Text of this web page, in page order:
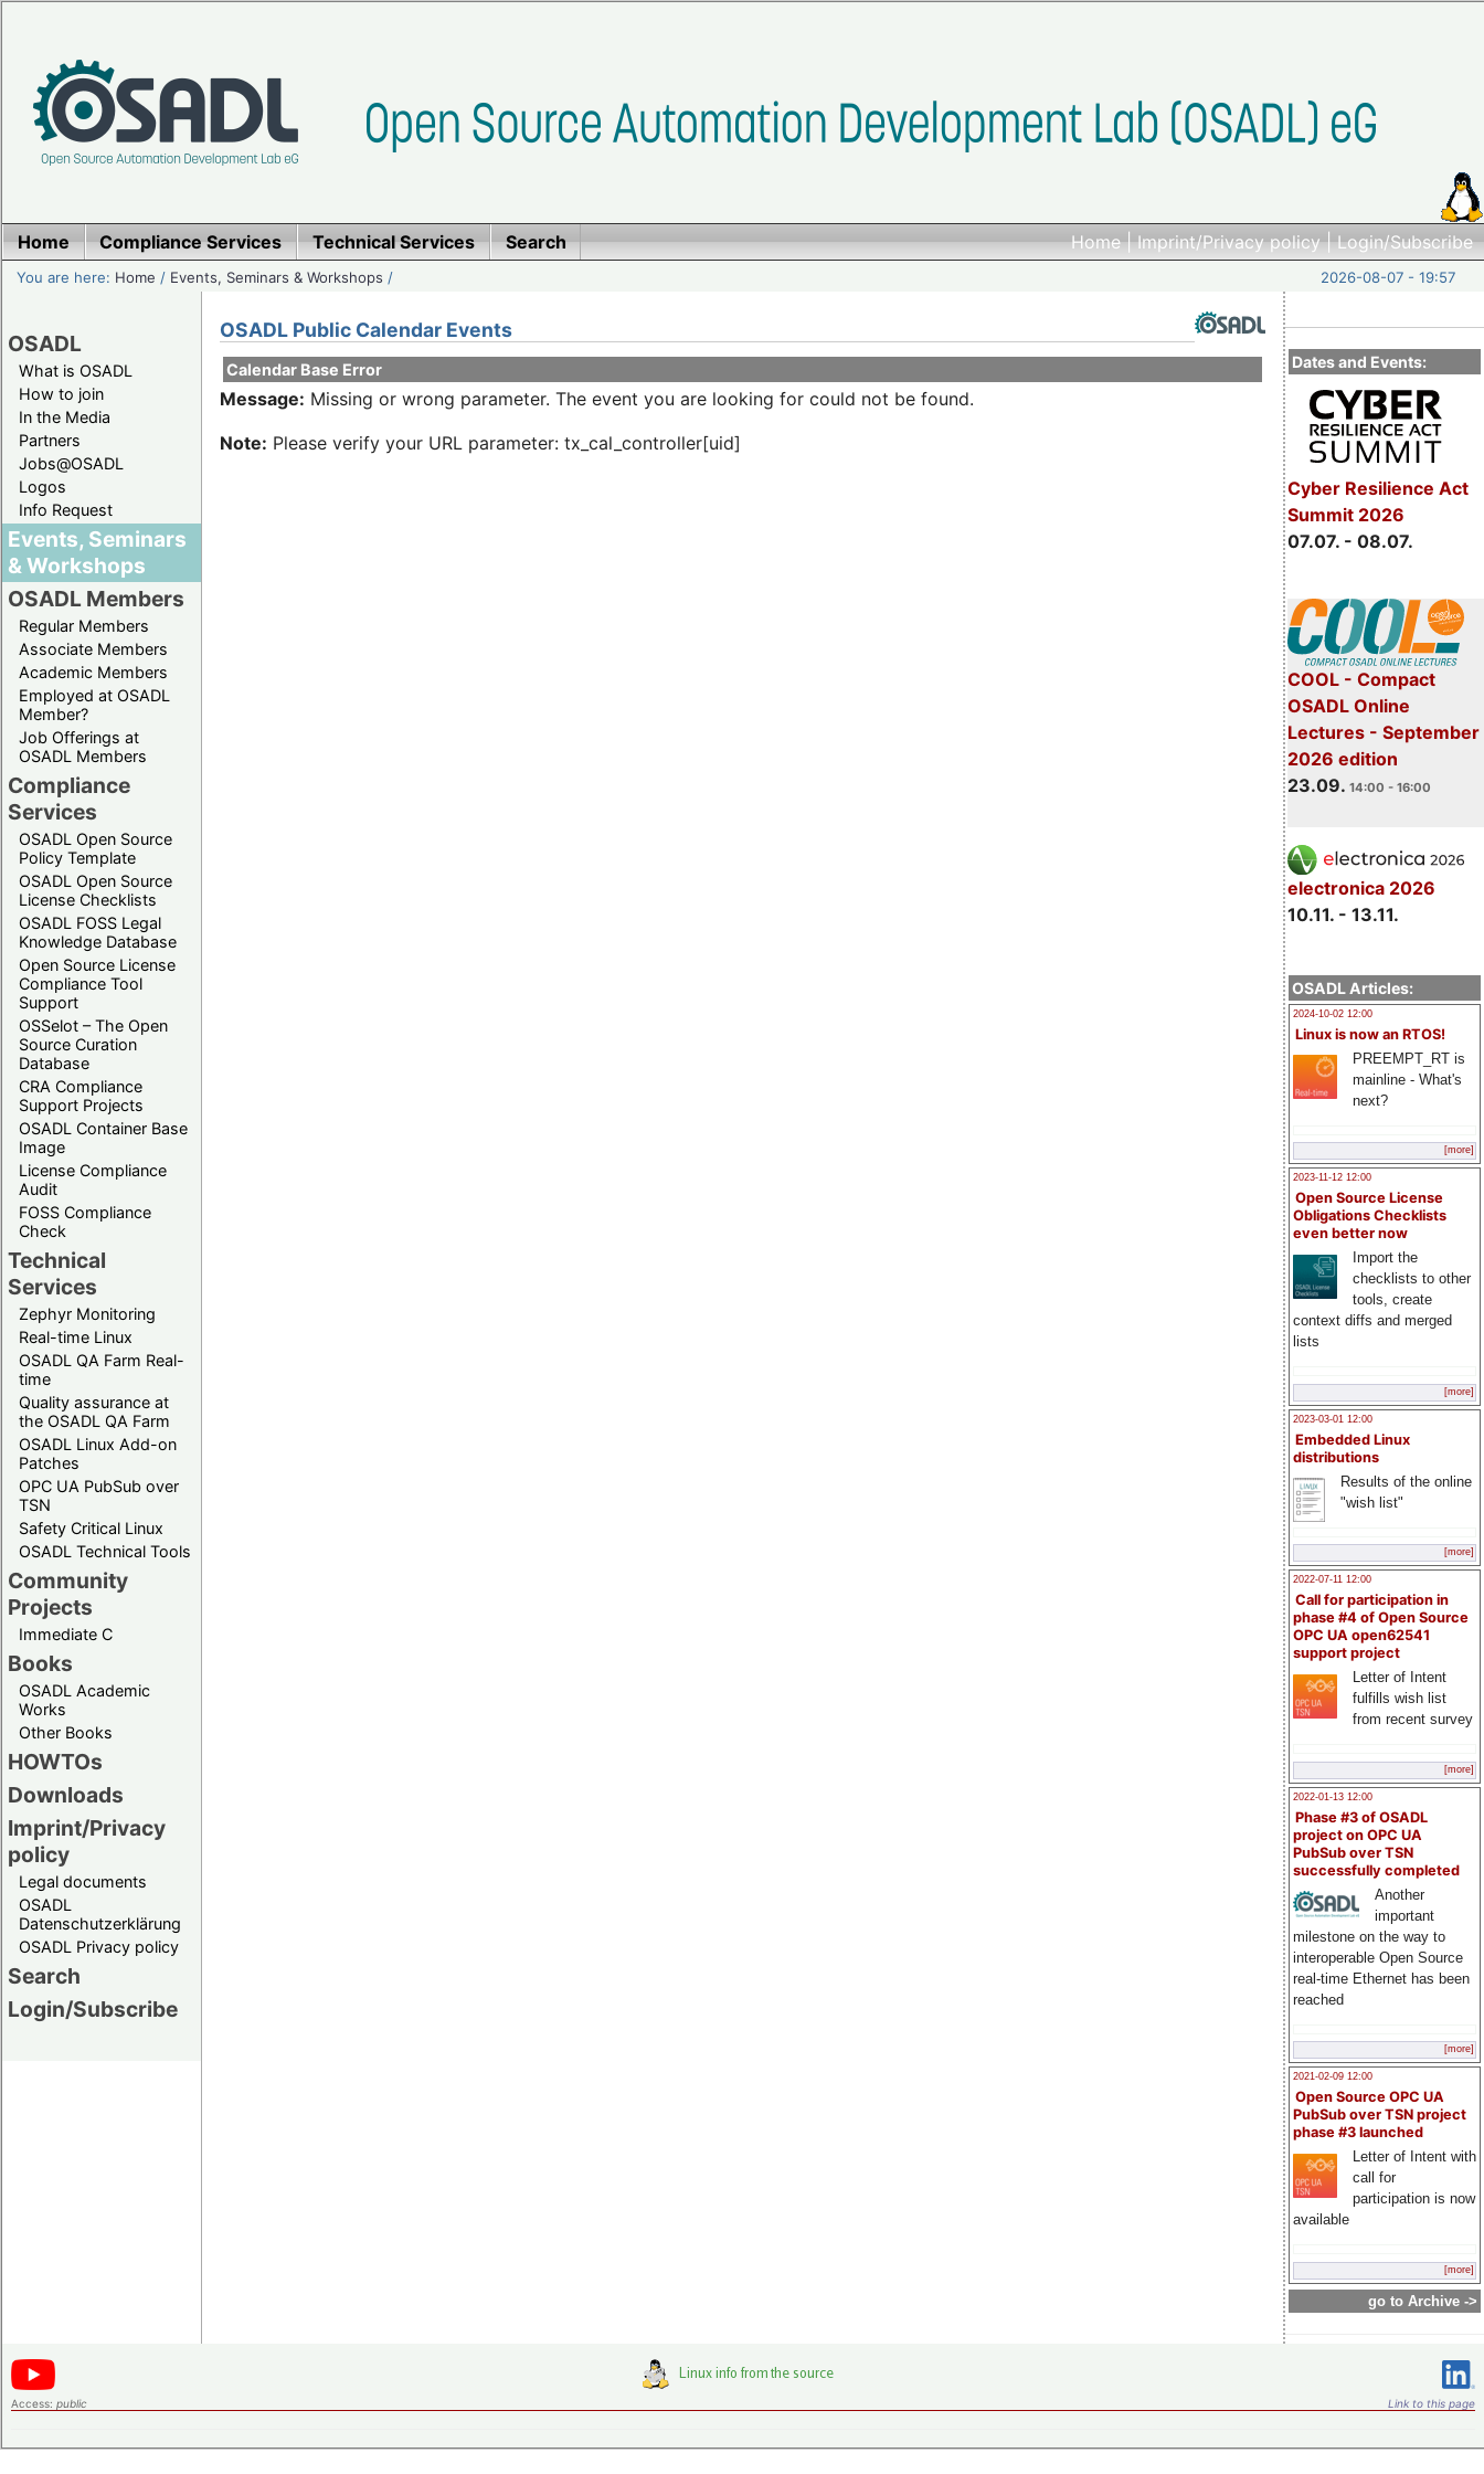
Home|Imprint/Privacy policy|Login/Subscribe
Home Compliance Services Technical Services Search
You are here: Home / Events, Seminars & Workshops / 2026-08-07 - 19:57
OSADL
What is OSADL
How to join
In the Media
Partners
Jobs@OSADL
Logos
Info Request
Events, Seminars
& Workshops
OSADL Members
Regular Members
Associate Members
Academic Members
Employed at OSADL
Member?
Job Offerings at
OSADL Members
Compliance
Services
OSADL Open Source
Policy Template
OSADL Open Source
License Checklists
OSADL FOSS Legal
Knowledge Database
Open Source License
Compliance Tool
Support
OSSelot – The Open
Source Curation
Database
CRA Compliance
Support Projects
OSADL Container Base
Image
License Compliance
Audit
FOSS Compliance
Check
Technical
Services
Zephyr Monitoring
Real-time Linux
OSADL QA Farm Real-
time
Quality assurance at
the OSADL QA Farm
OSADL Linux Add-on
Patches
OPC UA PubSub over
TSN
Safety Critical Linux
OSADL Technical Tools
Community
Projects
Immediate C
Books
OSADL Academic
Works
Other Books
HOWTOs
Downloads
Imprint/Privacy
policy
Legal documents
OSADL
Datenschutzerklärung
OSADL Privacy policy
Search
Login/Subscribe
Dates and Events:
Cyber Resilience Act
Summit 2026
07.07. - 08.07.
COOL - Compact
OSADL Online
Lectures - September
2026 edition
23.09. 14:00 - 16:00
electronica 2026
10.11. - 13.11.
OSADL Articles:
2024-10-02 12:00
Linux is now an RTOS!
PREEMPT_RT is
mainline - What's
next?
[more]
2023-11-12 12:00
Open Source License
Obligations Checklists
even better now
Import the
checklists to other
tools, create
context diffs and merged
lists
[more]
2023-03-01 12:00
Embedded Linux
distributions
Results of the online
"wish list"
[more]
2022-07-11 12:00
Call for participation in
phase #4 of Open Source
OPC UA open62541
support project
Letter of Intent
fulfills wish list
from recent survey
[more]
2022-01-13 12:00
Phase #3 of OSADL
project on OPC UA
PubSub over TSN
successfully completed
Another
important
milestone on the way to
interoperable Open Source
real-time Ethernet has been
reached
[more]
2021-02-09 12:00
Open Source OPC UA
PubSub over TSN project
phase #3 launched
Letter of Intent with
call for
participation is now
available
[more]
go to Archive ->
OSADL Public Calendar Events
Calendar Base Error
Message: Missing or wrong parameter. The event you are looking for could not be found.
Note: Please verify your URL parameter: tx_cal_controller[uid]
Access: public Link to this page